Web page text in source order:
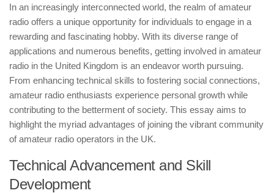
In an increasingly interconnected world, the realm of amateur
radio offers a unique opportunity for individuals to engage in a
rewarding and fascinating hobby. With its diverse range of
applications and numerous benefits, getting involved in amateur
radio in the United Kingdom is an endeavor worth pursuing.
From enhancing technical skills to fostering social connections,
amateur radio enthusiasts experience personal growth while
contributing to the betterment of society. This essay aims to
highlight the myriad advantages of joining the vibrant community
of amateur radio operators in the UK.
Technical Advancement and Skill
Development